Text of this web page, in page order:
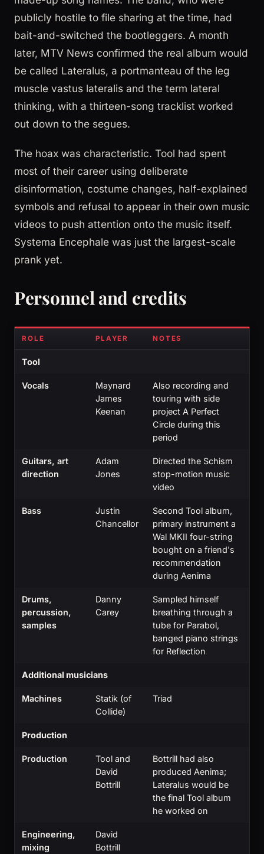
publicly hostile to file sharing at the time, had
bait-and-switched the bootleggers. A month
later, MTV News confirmed the real album would
be called Lateralus, a portmanteau of the leg
muscle vastus lateralis and the term lateral
thinking, with a thirteen-song tracklist worked
out down to the segues.
The hoax was characteristic. Tool had spent
most of their career using deliberate
disinformation, costume changes, half-explained
symbols and refusal to appear in their own music
videos to push attention onto the music itself.
Systema Encephale was just the largest-scale
prank yet.
Personnel and credits
ROLE PLAYER NOTES
Tool
Vocals
Maynard
James
Keenan
Also recording and
touring with side
project A Perfect
Circle during this
period
Guitars, art
direction
Adam
Jones
Directed the Schism
stop-motion music
video
Bass
Justin
Chancellor
Second Tool album,
primary instrument a
Wal MKII four-string
bought on a friend's
recommendation
during Aenima
Drums,
percussion,
samples
Danny
Carey
Sampled himself
breathing through a
tube for Parabol,
banged piano strings
for Reflection
Additional musicians
Machines
Statik (of
Collide)
Triad
Production
Production
Tool and
David
Bottrill
Bottrill had also
produced Aenima;
Lateralus would be
the final Tool album
he worked on
Engineering,
mixing
David
Bottrill